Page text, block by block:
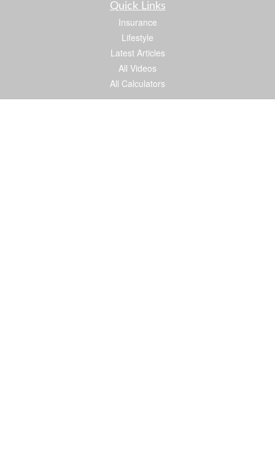
Quick Links
Insurance
Lifestyle
Latest Articles
All Videos
All Calculators